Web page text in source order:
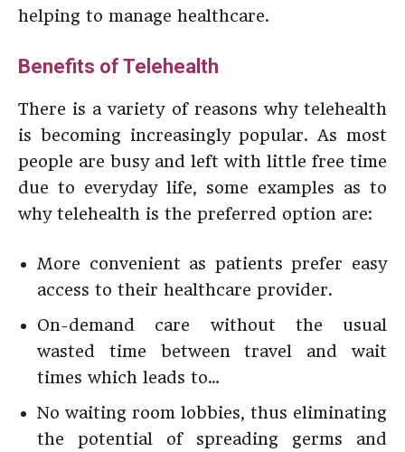
helping to manage healthcare.
Benefits of Telehealth
There is a variety of reasons why telehealth
is becoming increasingly popular. As most
people are busy and left with little free time
due to everyday life, some examples as to
why telehealth is the preferred option are:
More convenient as patients prefer easy
access to their healthcare provider.
On-demand care without the usual
wasted time between travel and wait
times which leads to…
No waiting room lobbies, thus eliminating
the potential of spreading germs and